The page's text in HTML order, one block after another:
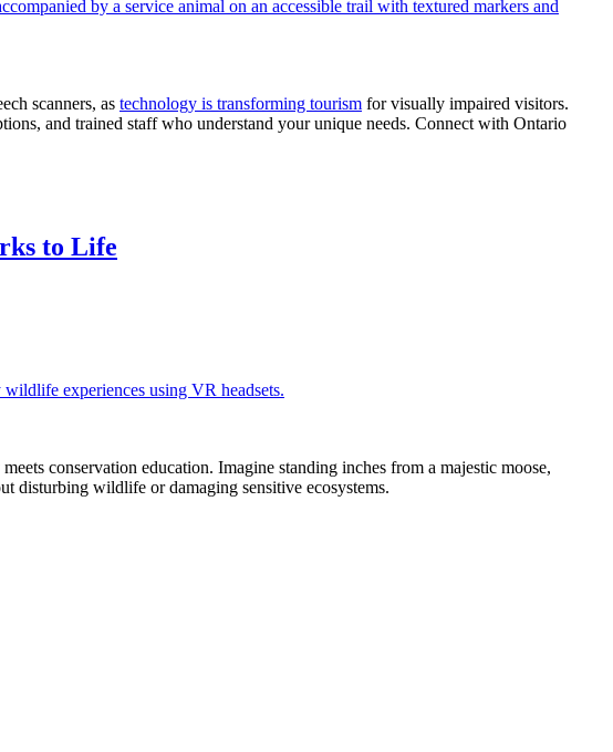
scanners, as technology is transforming tourism for visually impaired visitors.
and trained staff who understand your unique needs. Connect with Ontario
to Life
conservation education. Imagine standing inches from a majestic moose,
disturbing wildlife or damaging sensitive ecosystems.